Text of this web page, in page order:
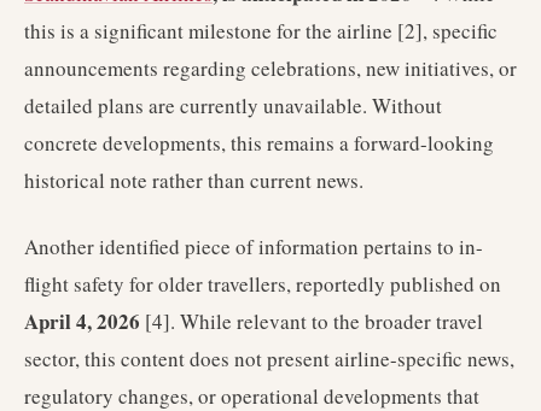
this is a significant milestone for the airline [2], specific
announcements regarding celebrations, new initiatives, or
detailed plans are currently unavailable. Without
concrete developments, this remains a forward-looking
historical note rather than current news.
Another identified piece of information pertains to in-
flight safety for older travellers, reportedly published on
April 4, 2026 [4]. While relevant to the broader travel
sector, this content does not present airline-specific news,
regulatory changes, or operational developments that